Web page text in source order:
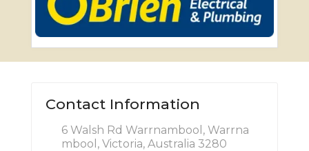
Contact Information
6 Walsh Rd Warrnambool, Warrna
mbool, Victoria, Australia 3280